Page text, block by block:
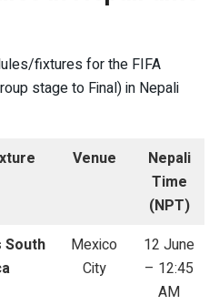
fixtures for the FIFA
stage to Final) in Nepali
Venue
Nepali
Time
(NPT)
South
Mexico
City
12 June
– 12:45
AM